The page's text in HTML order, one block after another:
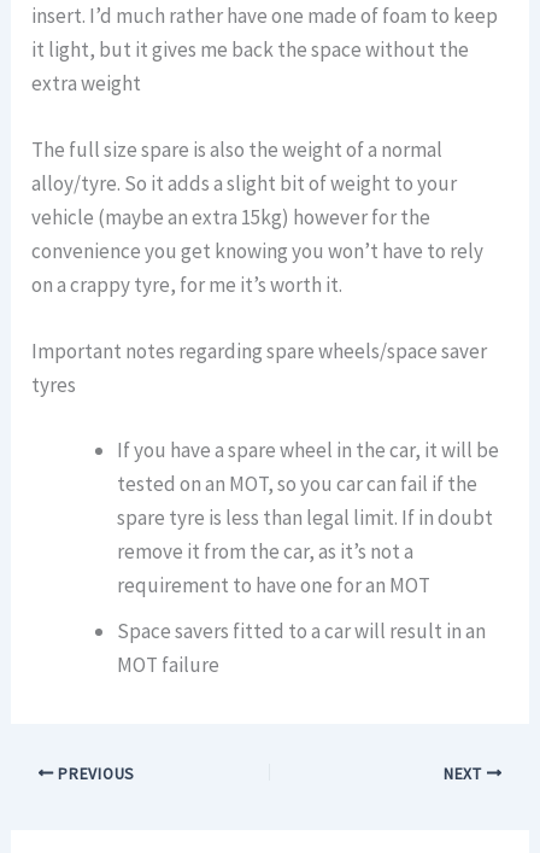
insert. I’d much rather have one made of foam to keep
it light, but it gives me back the space without the
extra weight
The full size spare is also the weight of a normal
alloy/tyre. So it adds a slight bit of weight to your
vehicle (maybe an extra 15kg) however for the
convenience you get knowing you won’t have to rely
on a crappy tyre, for me it’s worth it.
Important notes regarding spare wheels/space saver
tyres
If you have a spare wheel in the car, it will be
tested on an MOT, so you car can fail if the
spare tyre is less than legal limit. If in doubt
remove it from the car, as it’s not a
requirement to have one for an MOT
Space savers fitted to a car will result in an
MOT failure
PREVIOUS NEXT